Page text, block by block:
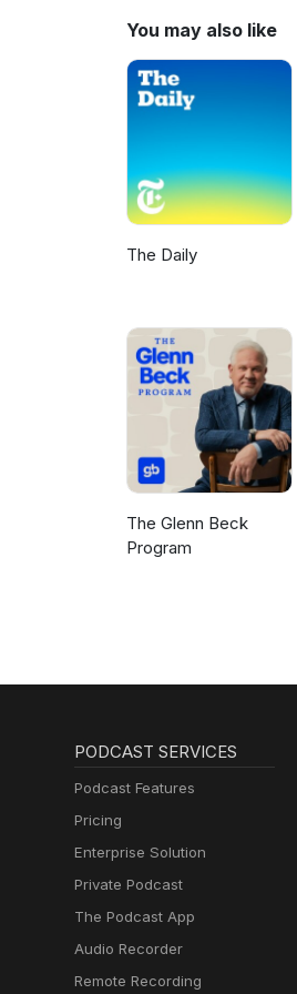
You may also like
The Daily
The Glenn Beck
Program
PODCAST SERVICES
Podcast Features
Pricing
Enterprise Solution
Private Podcast
The Podcast App
Audio Recorder
Remote Recording